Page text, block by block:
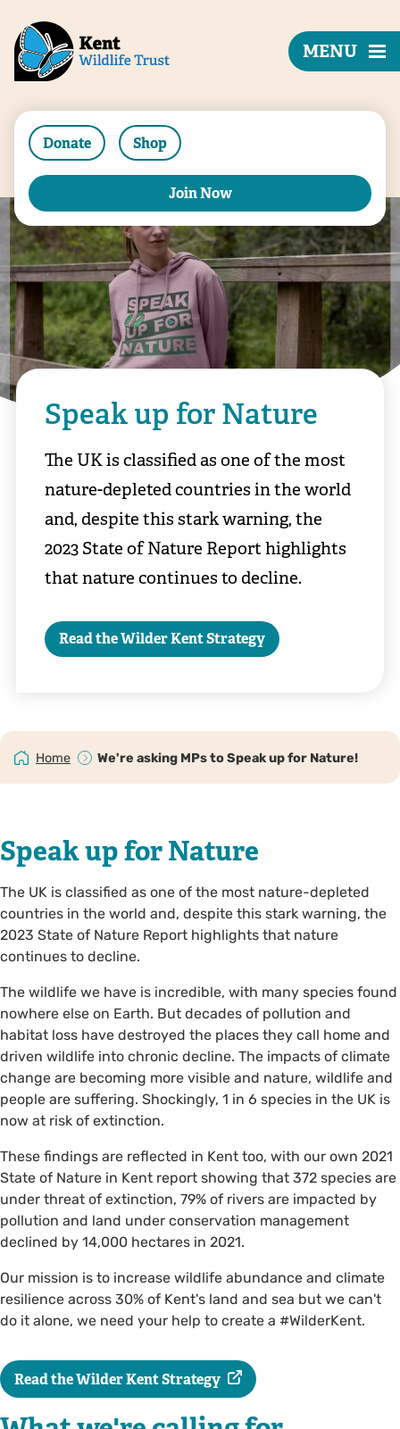
Donate Shop
Join Now
MENU
Speak up for Nature
The UK is classified as one of the most
nature-depleted countries in the world
and, despite this stark warning, the
2023 State of Nature Report highlights
that nature continues to decline.
Read the Wilder Kent Strategy
Home We're asking MPs to Speak up for Nature!
Speak up for Nature
The UK is classified as one of the most nature-depleted
countries in the world and, despite this stark warning, the
2023 State of Nature Report highlights that nature
continues to decline.
The wildlife we have is incredible, with many species found
nowhere else on Earth. But decades of pollution and
habitat loss have destroyed the places they call home and
driven wildlife into chronic decline. The impacts of climate
change are becoming more visible and nature, wildlife and
people are suffering. Shockingly, 1 in 6 species in the UK is
now at risk of extinction.
These findings are reflected in Kent too, with our own 2021
State of Nature in Kent report showing that 372 species are
under threat of extinction, 79% of rivers are impacted by
pollution and land under conservation management
declined by 14,000 hectares in 2021.
Our mission is to increase wildlife abundance and climate
resilience across 30% of Kent's land and sea but we can't
do it alone, we need your help to create a #WilderKent.
Read the Wilder Kent Strategy